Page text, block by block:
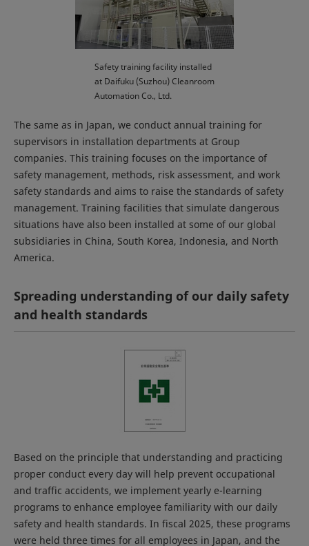
Safety training facility installed
at Daifuku (Suzhou) Cleanroom
Automation Co., Ltd.
The same as in Japan, we conduct annual training for
supervisors in installation departments at Group
companies. This training focuses on the importance of
safety management, methods, risk assessment, and work
safety standards and aims to raise the standards of safety
management. Training facilities that simulate dangerous
situations have also been installed at some of our global
subsidiaries in China, South Korea, Indonesia, and North
America.
Spreading understanding of our daily safety
and health standards
Based on the principle that understanding and practicing
proper conduct every day will help prevent occupational
and traffic accidents, we implement yearly e-learning
programs to enhance employee familiarity with our daily
safety and health standards. In fiscal 2025, these programs
were held three times for all employees in Japan, and the